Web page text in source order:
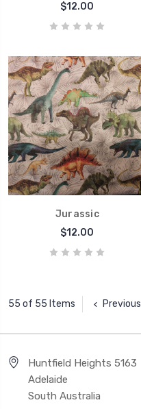
$12.00
Jurassic
$12.00
55 of 55 Items Previous
Huntfield Heights 5163
Adelaide
South Australia